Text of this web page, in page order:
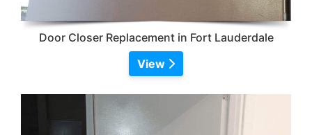
Door Closer Replacement in Fort Lauderdale
View